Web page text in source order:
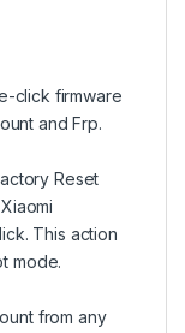
click firmware
and Frp.
Reset
This action
mode.
from any